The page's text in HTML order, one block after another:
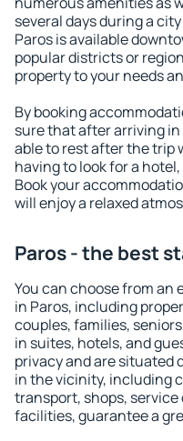
several days during a
Paros is available
popular districts or
property to your needs
By booking
sure that after arriving
able to rest after the trip
having to look for a
Book your
will enjoy a relaxed
Paros - the best
You can choose from
in Paros, including
couples, families,
in suites, hotels, and
privacy and are situated
in the vicinity, including
transport, shops,
facilities, guarantee a